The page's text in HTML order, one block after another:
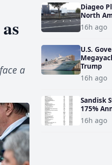
a
Diageo
North
16h ago
U.S.
Trump
16h ago
Sandisk
175%
16h ago